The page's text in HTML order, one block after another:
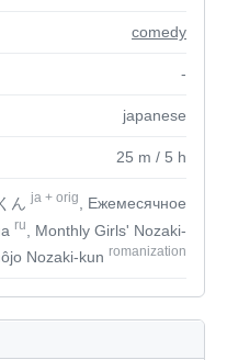
comedy
-
japanese
25 m / 5 h
んja + orig
, Ежемесячное
ru
, Monthly Girls' Nozaki-
Nozaki-kun romanization